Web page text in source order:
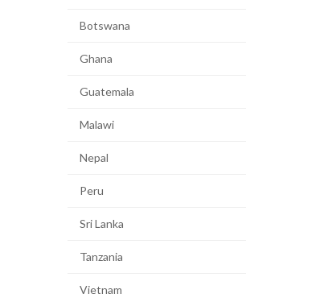
Botswana
Ghana
Guatemala
Malawi
Nepal
Peru
Sri Lanka
Tanzania
Vietnam